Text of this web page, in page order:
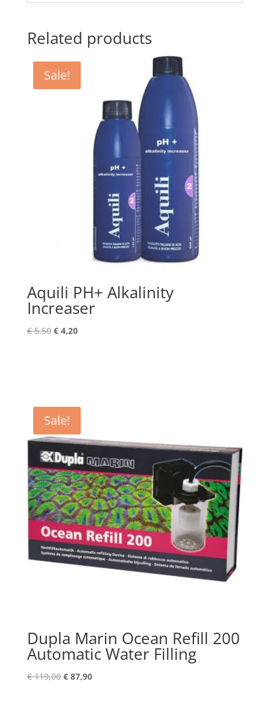
Related products
Sale!
Aquili PH+ Alkalinity
Increaser
€5,50 Original
€4,20Current
Sale!
Dupla Marin Ocean Refill 200
Automatic Water Filling
€119,00 Original
€87,90Current